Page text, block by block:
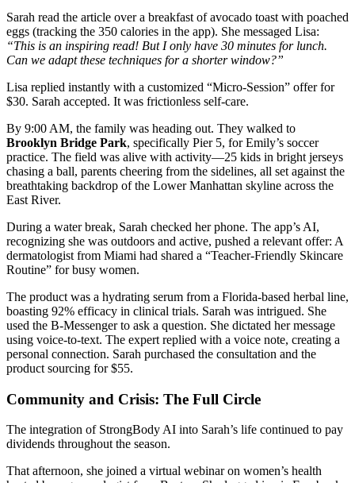
Sarah read the article over a breakfast of avocado toast with poached
eggs (tracking the 350 calories in the app). She messaged Lisa:
“This is an inspiring read! But I only have 30 minutes for lunch.
Can we adapt these techniques for a shorter window?”
Lisa replied instantly with a customized “Micro-Session” offer for
$30. Sarah accepted. It was frictionless self-care.
By 9:00 AM, the family was heading out. They walked to
Brooklyn Bridge Park, specifically Pier 5, for Emily’s soccer
practice. The field was alive with activity—25 kids in bright jerseys
chasing a ball, parents cheering from the sidelines, all set against the
breathtaking backdrop of the Lower Manhattan skyline across the
East River.
During a water break, Sarah checked her phone. The app’s AI,
recognizing she was outdoors and active, pushed a relevant offer: A
dermatologist from Miami had shared a “Teacher-Friendly Skincare
Routine” for busy women.
The product was a hydrating serum from a Florida-based herbal line,
boasting 92% efficacy in clinical trials. Sarah was intrigued. She
used the B-Messenger to ask a question. She dictated her message
using voice-to-text. The expert replied with a voice note, creating a
personal connection. Sarah purchased the consultation and the
product sourcing for $55.
Community and Crisis: The Full Circle
The integration of StrongBody AI into Sarah’s life continued to pay
dividends throughout the season.
That afternoon, she joined a virtual webinar on women’s health